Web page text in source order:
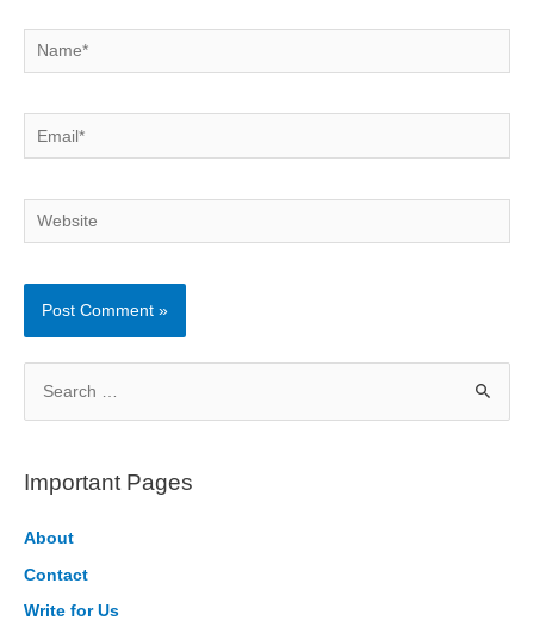
Name*
Email*
Website
r
h
f
o
Important Pages
About
Contact
Write for Us